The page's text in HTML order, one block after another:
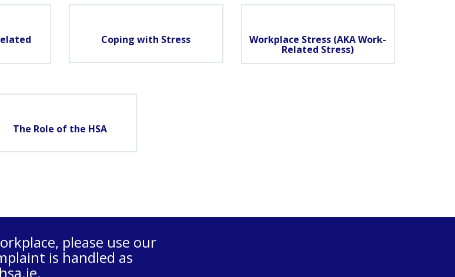
Coping with Stress Workplace Stress (AKA Work-
Related Stress)
The Role of the HSA
please use our
is handled as
.